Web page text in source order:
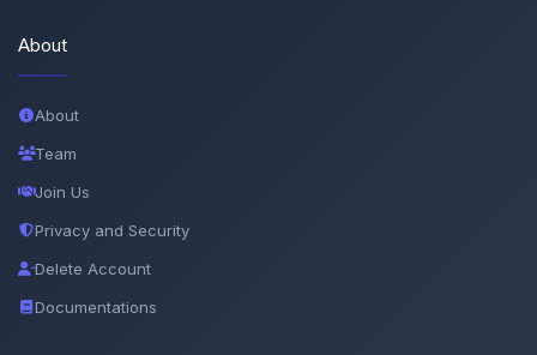
About
About
Team
Join Us
Privacy and Security
Delete Account
Documentations